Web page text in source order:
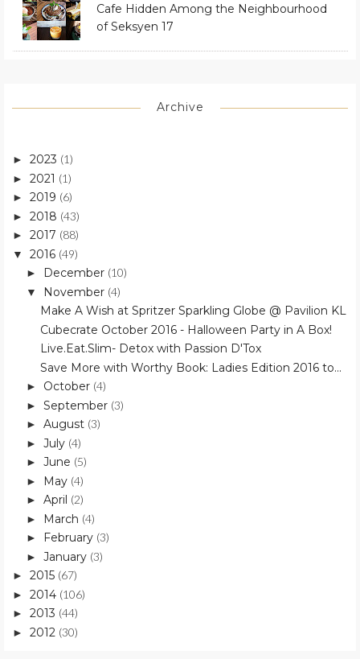
Cafe Hidden Among the Neighbourhood
of Seksyen 17
Archive
► 2023 (1)
► 2021 (1)
► 2019 (6)
► 2018 (43)
► 2017 (88)
▼ 2016 (49)
► December (10)
▼ November (4)
Make A Wish at Spritzer Sparkling Globe @ Pavilion KL
Cubecrate October 2016 - Halloween Party in A Box!
Live.Eat.Slim- Detox with Passion D'Tox
Save More with Worthy Book: Ladies Edition 2016 to...
► October (4)
► September (3)
► August (3)
► July (4)
► June (5)
► May (4)
► April (2)
► March (4)
► February (3)
► January (3)
► 2015 (67)
► 2014 (106)
► 2013 (44)
► 2012 (30)